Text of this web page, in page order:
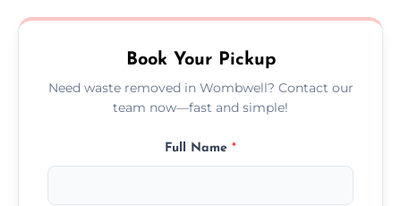
no hidden fees or surprises.
Book Your Pickup
Need waste removed in Wombwell? Contact our
team now—fast and simple!
Full Name *